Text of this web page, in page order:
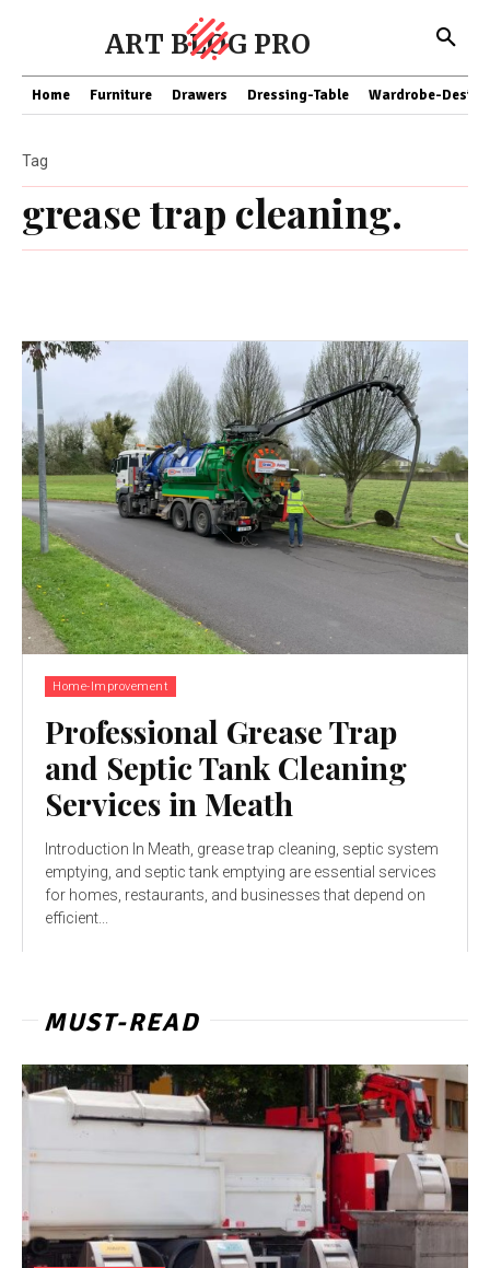
ART BLOG PRO
Home Furniture Drawers Dressing-Table Wardrobe-
grease trap cleaning.
Tag
Home-Improvement
Professional Grease Trap
and Septic Tank Cleaning
Services in Meath
Introduction In Meath, grease trap cleaning, septic system
emptying, and septic tank emptying are essential services
for homes, restaurants, and businesses that depend on
efficient...
MUST-READ